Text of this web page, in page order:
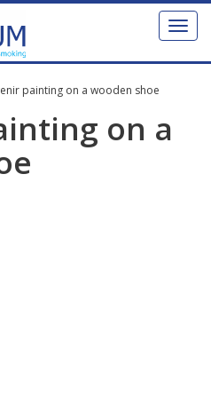
Toggle
painting on a wooden shoe
on a